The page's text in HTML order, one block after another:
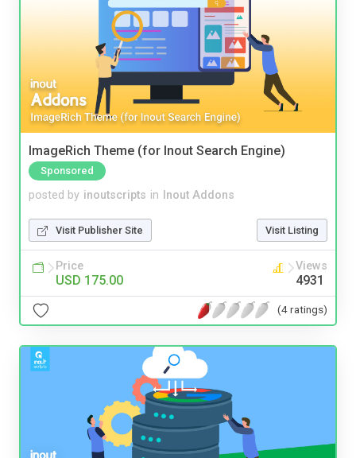
ImageRich Theme (for Inout Search Engine)
Sponsored
posted by inoutscripts in Inout Addons
Visit Publisher Site Visit Listing
Price
USD 175.00
Views
4931
(4 ratings)